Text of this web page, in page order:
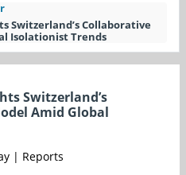
Switzerland’s Collaborative
Isolationist Trends
Switzerland’s
Amid Global
| Reports